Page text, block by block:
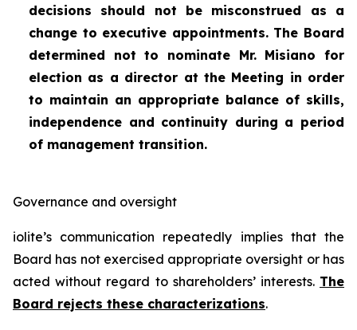
decisions should not be misconstrued as a
change to executive appointments. The Board
determined not to nominate Mr. Misiano for
election as a director at the Meeting in order
to maintain an appropriate balance of skills,
independence and continuity during a period
of management transition.
Governance and oversight
iolite’s communication repeatedly implies that the
Board has not exercised appropriate oversight or has
acted without regard to shareholders’ interests. The
Board rejects these characterizations.